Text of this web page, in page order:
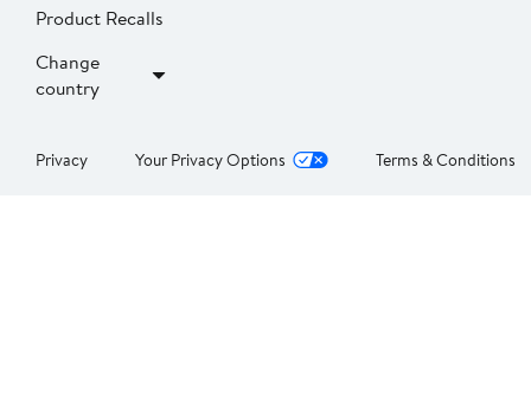
Product Recalls
Change
country
Privacy Your Privacy Options Terms & Conditions